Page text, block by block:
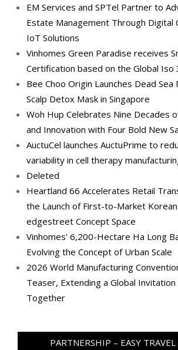
EM Services and SPTel Partner to
Estate Management Through Digital
IoT Solutions
Vinhomes Green Paradise receives
Certification based on the Global Iso
Bee Choo Origin Launches Dead Sea
Scalp Detox Mask in Singapore
Woh Hup Celebrates Nine Decades
and Innovation with Four Bold New
AuctuCel launches AuctuPrime to
variability in cell therapy
Deleted
Heartland 66 Accelerates Retail
the Launch of First-to-Market
edgestreet Concept Space
Vinhomes' 6,200-Hectare Ha Long
Evolving the Concept of Urban Scale
2026 World Manufacturing
Teaser, Extending a Global
Together
PARTNERSHIP – EASY TRAVEL